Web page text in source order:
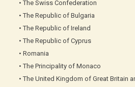
• The Swiss Confederation
• The Republic of Bulgaria
• The Republic of Ireland
• The Republic of Cyprus
• Romania
• The Principality of Monaco
• The United Kingdom of Great Britain